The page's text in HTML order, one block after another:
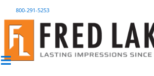
800-291-5253